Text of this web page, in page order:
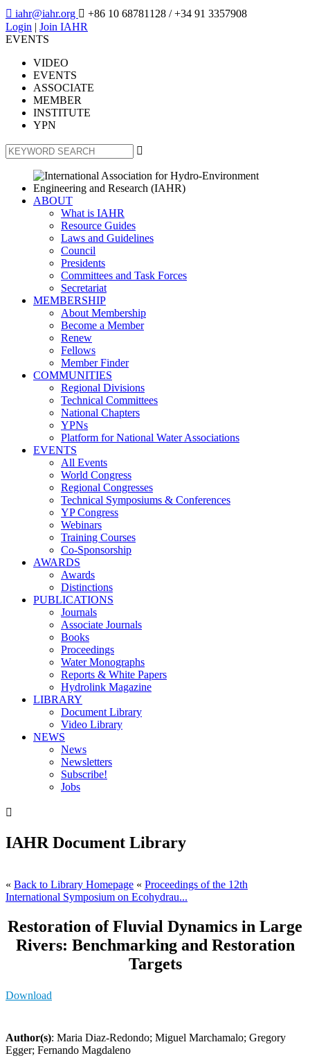
 iahr@iahr.org  +86 10 68781128 / +34 91 3357908
Login | Join IAHR
EVENTS
VIDEO
EVENTS
ASSOCIATE
MEMBER
INSTITUTE
YPN

ABOUT
What is IAHR
Resource Guides
Laws and Guidelines
Council
Presidents
Committees and Task Forces
Secretariat
MEMBERSHIP
About Membership
Become a Member
Renew
Fellows
Member Finder
COMMUNITIES
Regional Divisions
Technical Committees
National Chapters
YPNs
Platform for National Water Associations
EVENTS
All Events
World Congress
Regional Congresses
Technical Symposiums & Conferences
YP Congress
Webinars
Training Courses
Co-Sponsorship
AWARDS
Awards
Distinctions
PUBLICATIONS
Journals
Associate Journals
Books
Proceedings
Water Monographs
Reports & White Papers
Hydrolink Magazine
LIBRARY
Document Library
Video Library
NEWS
News
Newsletters
Subscribe!
Jobs

IAHR Document Library
« Back to Library Homepage « Proceedings of the 12th
International Symposium on Ecohydrau...
Restoration of Fluvial Dynamics in Large
Rivers: Benchmarking and Restoration
Targets
Download
Author(s): Maria Diaz-Redondo; Miguel Marchamalo; Gregory
Egger; Fernando Magdaleno